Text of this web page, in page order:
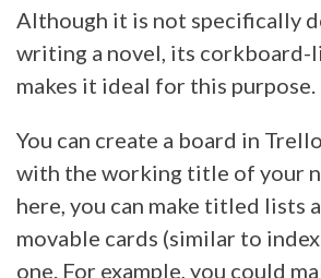
Although it is not specifically
writing a novel, its corkboard-
makes it ideal for this purpose.
You can create a board in
with the working title of your
here, you can make titled lists
movable cards (similar to
one. For example, you could